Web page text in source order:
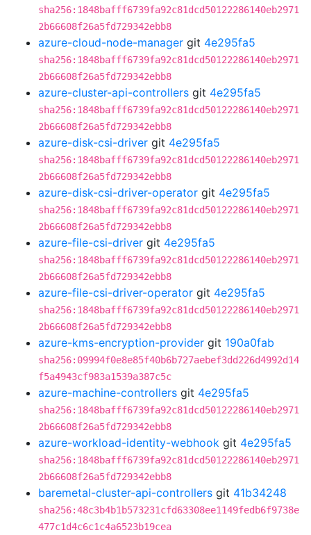
sha256:1848bafff6739fa92c81dcd50122286140eb2971
2b66608f26a5fd729342ebb8
azure-cloud-node-manager git 4e295fa5
sha256:1848bafff6739fa92c81dcd50122286140eb2971
2b66608f26a5fd729342ebb8
azure-cluster-api-controllers git 4e295fa5
sha256:1848bafff6739fa92c81dcd50122286140eb2971
2b66608f26a5fd729342ebb8
azure-disk-csi-driver git 4e295fa5
sha256:1848bafff6739fa92c81dcd50122286140eb2971
2b66608f26a5fd729342ebb8
azure-disk-csi-driver-operator git 4e295fa5
sha256:1848bafff6739fa92c81dcd50122286140eb2971
2b66608f26a5fd729342ebb8
azure-file-csi-driver git 4e295fa5
sha256:1848bafff6739fa92c81dcd50122286140eb2971
2b66608f26a5fd729342ebb8
azure-file-csi-driver-operator git 4e295fa5
sha256:1848bafff6739fa92c81dcd50122286140eb2971
2b66608f26a5fd729342ebb8
azure-kms-encryption-provider git 190a0fab
sha256:09994f0e8e85f40b6b727aebef3dd226d4992d14
f5a4943cf983a1539a387c5c
azure-machine-controllers git 4e295fa5
sha256:1848bafff6739fa92c81dcd50122286140eb2971
2b66608f26a5fd729342ebb8
azure-workload-identity-webhook git 4e295fa5
sha256:1848bafff6739fa92c81dcd50122286140eb2971
2b66608f26a5fd729342ebb8
baremetal-cluster-api-controllers git 41b34248
sha256:48c3b4b1b573231cfd63308ee1149fedb6f9738e
477c1d4c6c1c4a6523b19cea